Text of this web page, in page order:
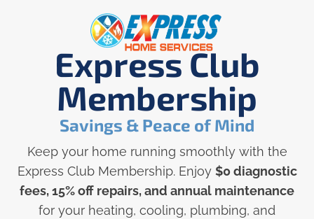
Express Club
Membership
Savings & Peace of Mind
Keep your home running smoothly with the
Express Club Membership. Enjoy $0 diagnostic
fees, 15% off repairs, and annual maintenance
for your heating, cooling, plumbing, and